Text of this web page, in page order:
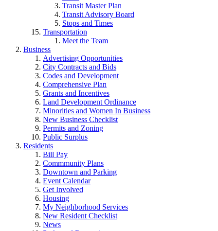
Transit Master Plan
Transit Advisory Board
Stops and Times
Transportation
Meet the Team
Business
Advertising Opportunities
City Contracts and Bids
Codes and Development
Comprehensive Plan
Grants and Incentives
Land Development Ordinance
Minorities and Women In Business
New Business Checklist
Permits and Zoning
Public Surplus
Residents
Bill Pay
Commmunity Plans
Downtown and Parking
Event Calendar
Get Involved
Housing
My Neighborhood Services
New Resident Checklist
News